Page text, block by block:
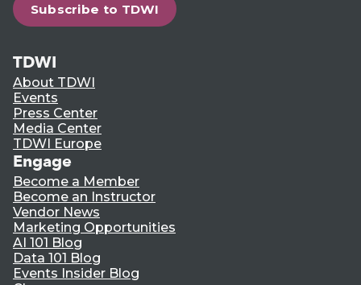
Subscribe to TDWI
TDWI
About TDWI
Events
Press Center
Media Center
TDWI Europe
Engage
Become a Member
Become an Instructor
Vendor News
Marketing Opportunities
AI 101 Blog
Data 101 Blog
Events Insider Blog